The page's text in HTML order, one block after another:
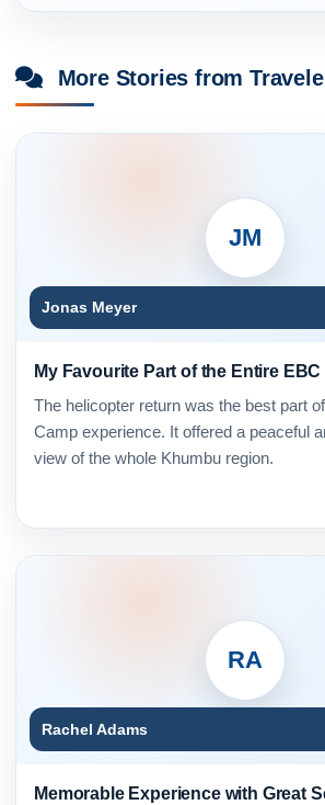
More Stories from
JM
Jonas Meyer
My Favourite Part of the Entire EBC
The helicopter return was the best part
Camp experience. It offered a peaceful
view of the whole Khumbu region.
RA
Rachel Adams
Memorable Experience with Great